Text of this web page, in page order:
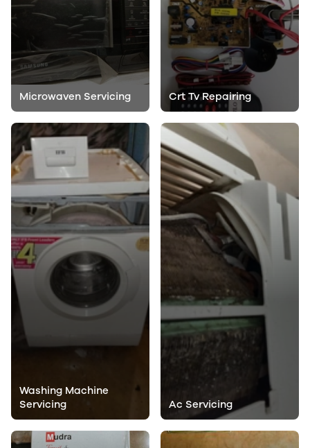
Microwaven Servicing Crt Tv Repairing
Washing Machine
Servicing
Ac Servicing